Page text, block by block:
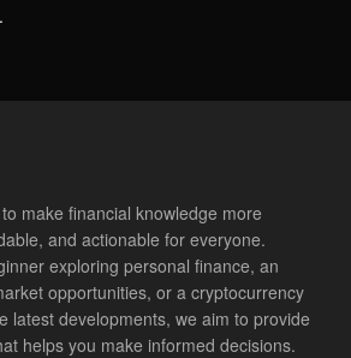
make financial knowledge more
and actionable for everyone.
exploring personal finance, an
opportunities, or a cryptocurrency
latest developments, we aim to provide
helps you make informed decisions.